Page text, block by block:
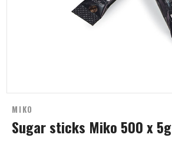
MIKO
Sugar sticks Miko 500 x 5g